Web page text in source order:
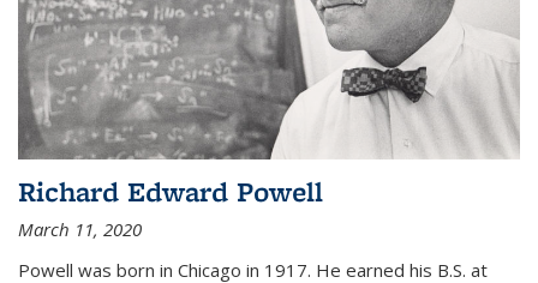
Richard Edward Powell
March 11, 2020
Powell was born in Chicago in 1917. He earned his B.S. at